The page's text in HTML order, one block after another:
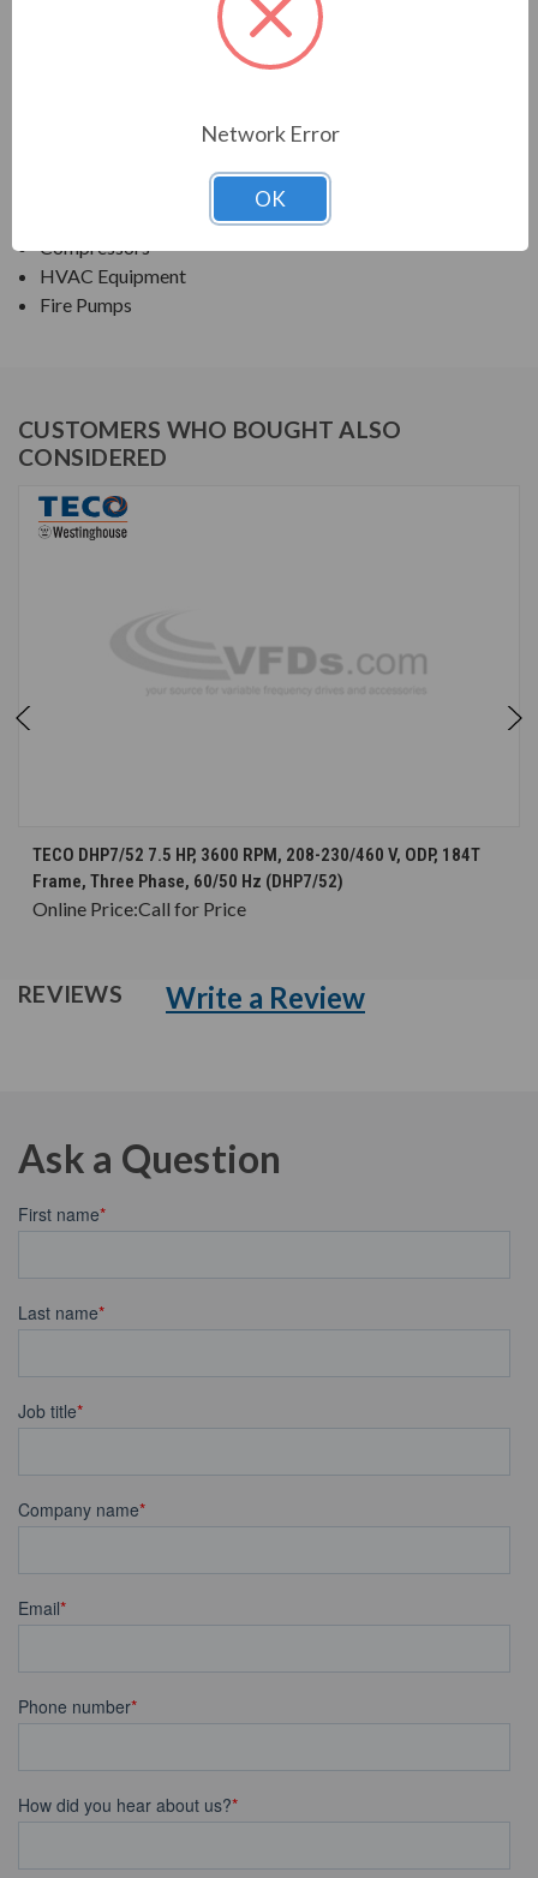
NEMA PREMIUM EFFICIENCY ODP SGR
Compressors
HVAC Equipment
Fire Pumps
CUSTOMERS WHO BOUGHT ALSO
CONSIDERED
TECO DHP7/52 7.5 HP, 3600 RPM, 208-230/460 V, ODP, 184T
Frame, Three Phase, 60/50 Hz (DHP7/52)
Online Price:Call for Price
REVIEWS Write a Review
Ask a Question
Network Error
OK